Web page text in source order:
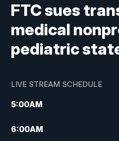
FTC sues
medical
pediatric
LIVE STREAM SCHEDULE
5:00AM
6:00AM